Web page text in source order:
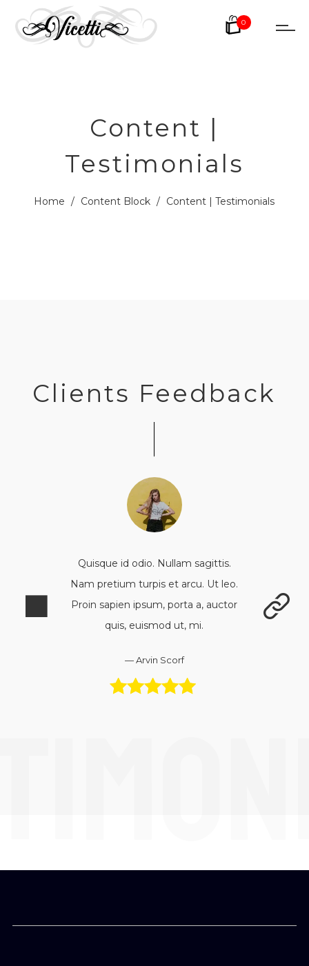
0
Content |
Testimonials
Home / Content Block / Content | Testimonials
Clients Feedback
Quisque id odio. Nullam sagittis.
Nam pretium turpis et arcu. Ut leo.
Proin sapien ipsum, porta a, auctor
quis, euismod ut, mi.
Arvin Scorf